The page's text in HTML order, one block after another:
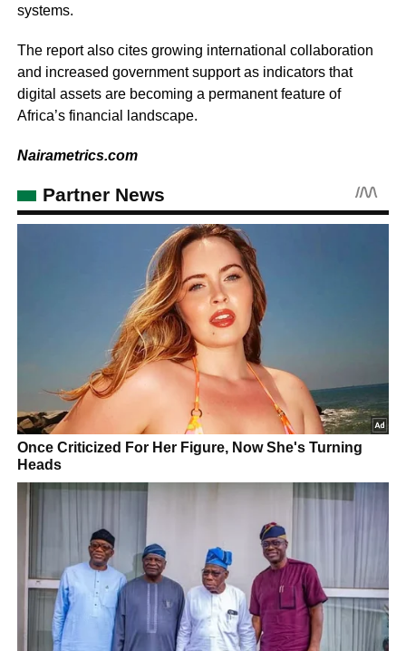
systems.
The report also cites growing international collaboration
and increased government support as indicators that
digital assets are becoming a permanent feature of
Africa’s financial landscape.
Nairametrics.com